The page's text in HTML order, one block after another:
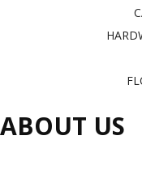
ABOUT US